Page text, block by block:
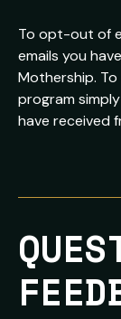
To opt-out of
emails you
Mothership.
program
have received